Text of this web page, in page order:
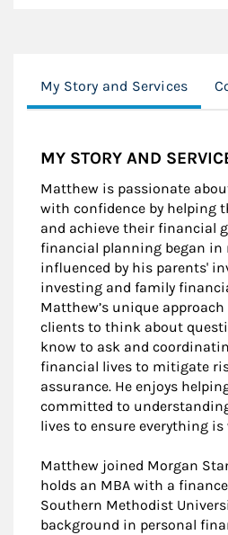
My Story and Services
MY STORY AND
Matthew is passionate
with confidence by helping
and achieve their financial
financial planning began in
influenced by his parents'
investing and family
Matthew’s unique
clients to think about
know to ask and
financial lives to mitigate
assurance. He enjoys
committed to
lives to ensure everything
Matthew joined Morgan
holds an MBA with a
Southern Methodist
background in personal